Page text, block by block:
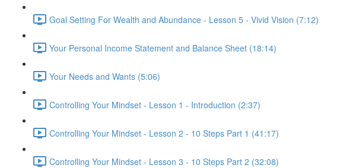
Goal Setting For Wealth and Abundance - Lesson 5 - Vivid Vision (7:12)
Your Personal Income Statement and Balance Sheet (18:14)
Your Needs and Wants (5:06)
Controlling Your Mindset - Lesson 1 - Introduction (2:37)
Controlling Your Mindset - Lesson 2 - 10 Steps Part 1 (41:17)
Controlling Your Mindset - Lesson 3 - 10 Steps Part 2 (32:08)